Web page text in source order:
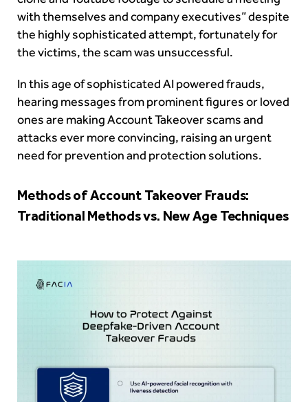
with themselves and company executives” despite
the highly sophisticated attempt, fortunately for
the victims, the scam was unsuccessful.
In this age of sophisticated AI powered frauds,
hearing messages from prominent figures or loved
ones are making Account Takeover scams and
attacks ever more convincing, raising an urgent
need for prevention and protection solutions.
Methods of Account Takeover Frauds:
Traditional Methods vs. New Age Techniques